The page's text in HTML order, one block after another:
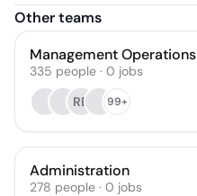
Other teams
Management Operations
335 people · 0 jobs
RB
99+
Administration
278 people · 0 jobs